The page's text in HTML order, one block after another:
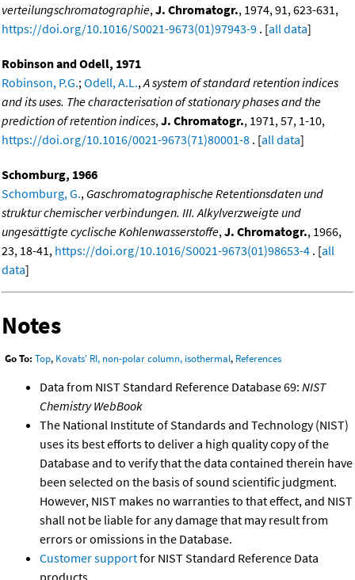
verteilungschromatographie, J. Chromatogr., 1974, 91, 623-631,
https://doi.org/10.1016/S0021-9673(01)97943-9 . [all data]
Robinson and Odell, 1971
Robinson, P.G.; Odell, A.L., A system of standard retention indices
and its uses. The characterisation of stationary phases and the
prediction of retention indices, J. Chromatogr., 1971, 57, 1-10,
https://doi.org/10.1016/0021-9673(71)80001-8 . [all data]
Schomburg, 1966
Schomburg, G., Gaschromatographische Retentionsdaten und
struktur chemischer verbindungen. III. Alkylverzweigte und
ungesättigte cyclische Kohlenwasserstoffe, J. Chromatogr., 1966,
23, 18-41, https://doi.org/10.1016/S0021-9673(01)98653-4 . [all
data]
Notes
Go To: Top, Kovats' RI, non-polar column, isothermal, References
Data from NIST Standard Reference Database 69: NIST
Chemistry WebBook
The National Institute of Standards and Technology (NIST)
uses its best efforts to deliver a high quality copy of the
Database and to verify that the data contained therein have
been selected on the basis of sound scientific judgment.
However, NIST makes no warranties to that effect, and NIST
shall not be liable for any damage that may result from
errors or omissions in the Database.
Customer supportfor NIST Standard Reference Data
products.